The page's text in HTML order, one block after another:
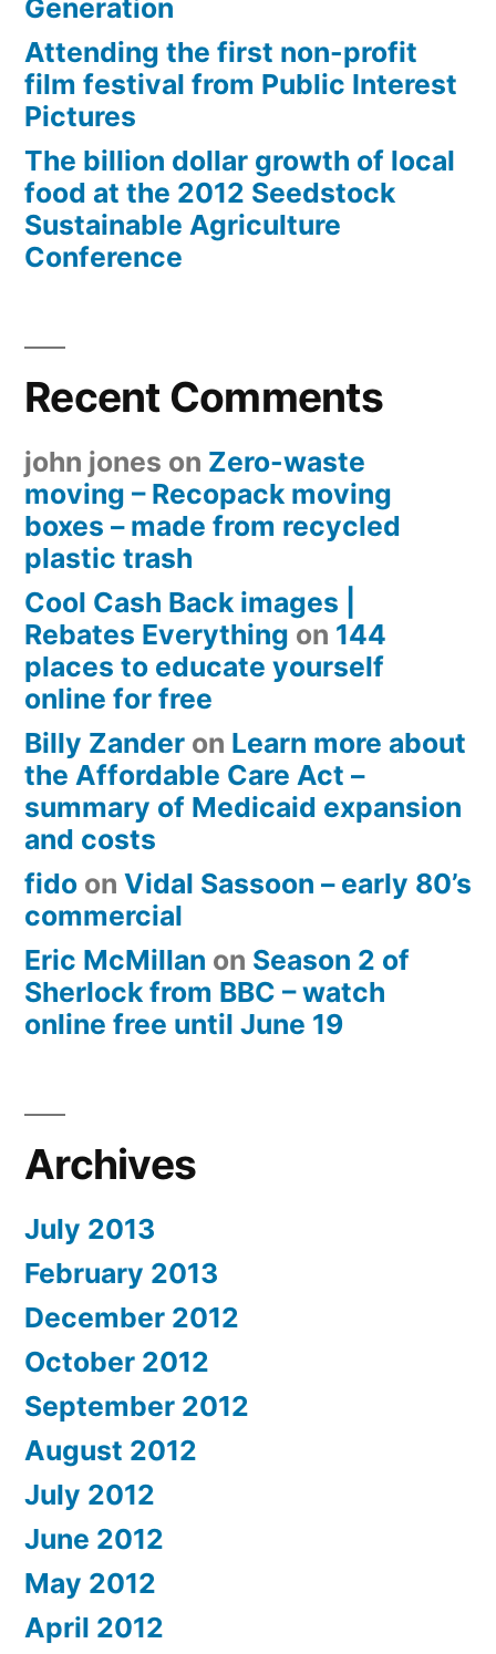
Generation
Attending the first non-profit
film festival from Public Interest
Pictures
The billion dollar growth of local
food at the 2012 Seedstock
Sustainable Agriculture
Conference
Recent Comments
john jones on Zero-waste
moving – Recopack moving
boxes – made from recycled
plastic trash
Cool Cash Back images |
Rebates Everything on 144
places to educate yourself
online for free
Billy Zander on Learn more about
the Affordable Care Act –
summary of Medicaid expansion
and costs
fido on Vidal Sassoon – early 80’s
commercial
Eric McMillan on Season 2 of
Sherlock from BBC – watch
online free until June 19
Archives
July 2013
February 2013
December 2012
October 2012
September 2012
August 2012
July 2012
June 2012
May 2012
April 2012